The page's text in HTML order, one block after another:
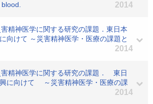
2014
精神医学に関する研究の課題．東日本
向けて ～災害精神医学・医療の課題と
2014
精神医学に関する研究の課題． 東日
に向けて ～災害精神医学・医療の課
2014